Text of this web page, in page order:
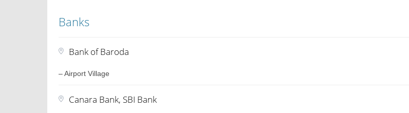
Banks
Bank of Baroda
– Airport Village
Canara Bank, SBI Bank